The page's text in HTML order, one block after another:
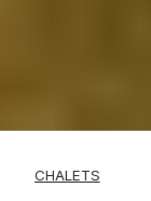
CHALETS